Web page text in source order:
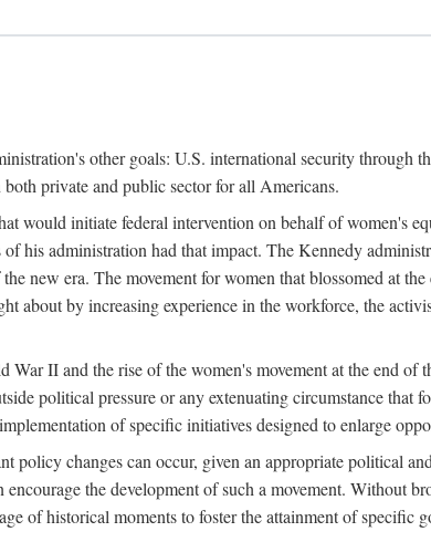
other goals: U.S. international security through
private and public sector for all Americans.
would initiate federal intervention on behalf of women's
his administration had that impact. The Kennedy
new era. The movement for women that blossomed at
about by increasing experience in the workforce, the
II and the rise of the women's movement at the end
political pressure or any extenuating circumstance that
of specific initiatives designed to enlarge
policy changes can occur, given an appropriate political
the development of such a movement. Without
of historical moments to foster the attainment of specific